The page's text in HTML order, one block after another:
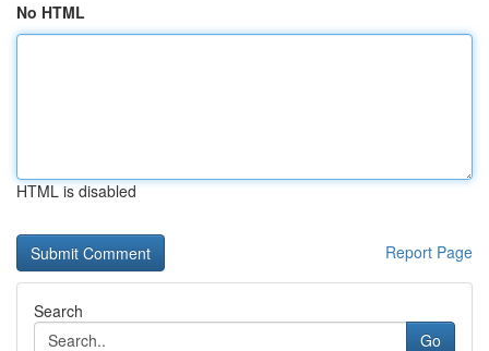
No HTML
HTML is disabled
Report Page
Search
Go